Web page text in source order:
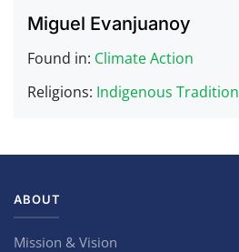
Miguel Evanjuanoy
Found in: Climate Action
Religions: Indigenous Tradition
ABOUT
Mission & Vision